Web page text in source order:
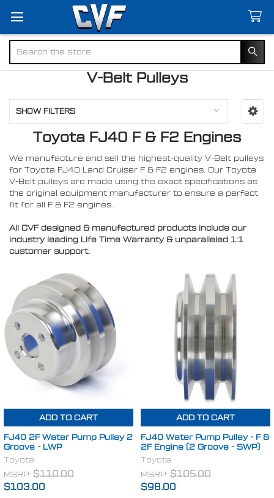
V-Belt Pulleys
SHOW FILTERS
Toyota FJ40 F & F2 Engines
We manufacture and sell the highest-quality V-Belt pulleys
for Toyota FJ40 Land Cruiser F & F2 engines. Our Toyota
V-Belt pulleys are made using the exact specifications as
the original equipment manufacturer to ensure a perfect
fit for all F & F2 engines.
All CVF designed & manufactured products include our
industry leading Life Time Warranty & unparalleled 1:1
customer support.
ADD TO CART
FJ40 2F Water Pump Pulley 2
Groove - LWP
Toyota
MSRP: $110.00
$103.00
ADD TO CART
FJ40 Water Pump Pulley - F &
2F Engine (2 Groove - SWP)
Toyota
MSRP: $105.00
$98.00